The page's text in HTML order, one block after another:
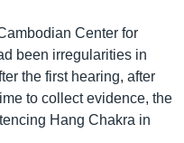
Center for
been irregularities in
the first hearing, after
to collect evidence, the
Hang Chakra in